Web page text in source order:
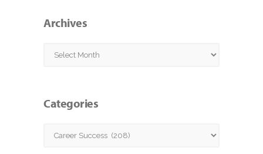
Archives
Archives
Categories
Categories